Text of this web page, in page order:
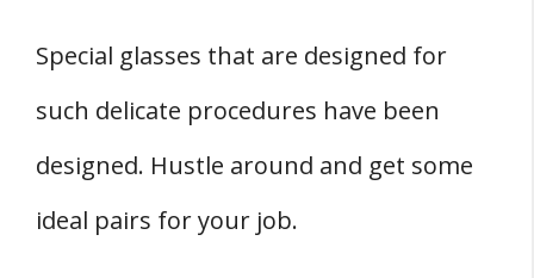
Special glasses that are designed for
such delicate procedures have been
designed. Hustle around and get some
ideal pairs for your job.